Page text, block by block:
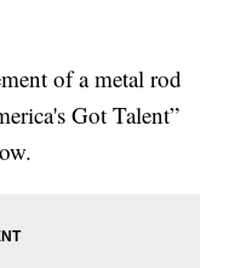
of a metal rod
Got Talent”